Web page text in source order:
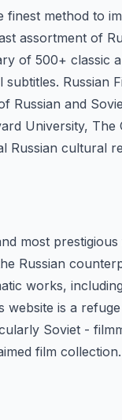
finest method to
assortment of
of 500+ classic
Russian
Russian and
University, The
Russian cultural
most
Russian
works,
website is a
Soviet -
film collection.